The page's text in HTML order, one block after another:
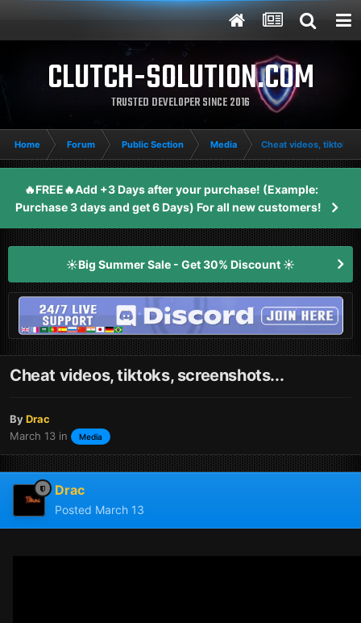
CLUTCH-SOLUTION.COM
TRUSTED DEVELOPER SINCE 2016
Home Forum Public Section Media Cheat videos, tiktoks,
🔥FREE🔥Add +3 Days after your purchase! (Example:
Purchase 3 days and get 6 Days) For all new customers!
☀️Big Summer Sale - Get 30% Discount ☀️
Cheat videos, tiktoks, screenshots...
ByDrac
March 13 in Media
Drac
Posted March 13